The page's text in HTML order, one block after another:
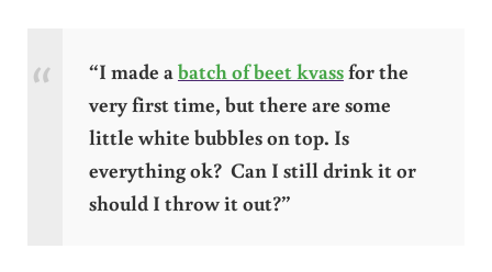
“I made a batch of beet kvassfor the
very first time, but there are some
little white bubbles on top. Is
everything ok? Can I still drink it or
should I throw it out?”